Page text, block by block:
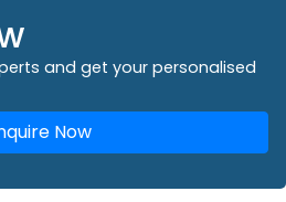
and get your personalised
Now